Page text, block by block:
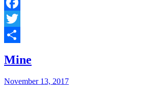
Facebook
Twitter
Mine
November 13, 2017